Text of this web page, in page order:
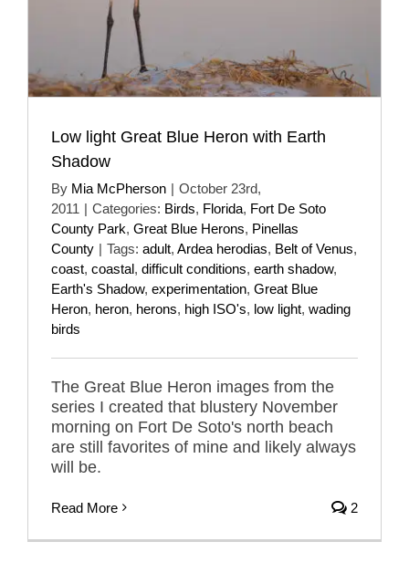
Low light Great Blue Heron with Earth
Shadow
By Mia McPherson | October 23rd,
2011 | Categories: Birds, Florida, Fort De Soto
County Park, Great Blue Herons, Pinellas
County | Tags: adult, Ardea herodias, Belt of Venus,
coast, coastal, difficult conditions, earth shadow,
Earth's Shadow, experimentation, Great Blue
Heron, heron, herons, high ISO's, low light, wading
birds
The Great Blue Heron images from the
series I created that blustery November
morning on Fort De Soto's north beach
are still favorites of mine and likely always
will be.
Read More 2